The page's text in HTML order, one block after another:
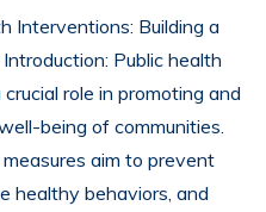
Interventions: Building a
Public health
role in promoting and
being of communities.
aim to prevent
healthy behaviors, and